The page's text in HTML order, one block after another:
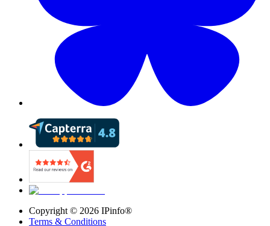
Copyright © 2026 IPinfo®
Terms & Conditions